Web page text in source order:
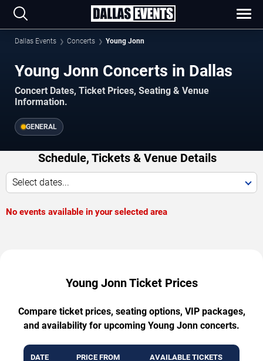
Dallas Events Concerts Young Jonn
Young Jonn Concerts in Dallas
Concert Dates, Ticket Prices, Seating & Venue
Information.
GENERAL
Schedule, Tickets & Venue Details
Select dates...
No events available in your selected area
Young Jonn Ticket Prices
Compare ticket prices, seating options, VIP packages,
and availability for upcoming Young Jonn concerts.
DATE PRICE FROM AVAILABLE TICKETS